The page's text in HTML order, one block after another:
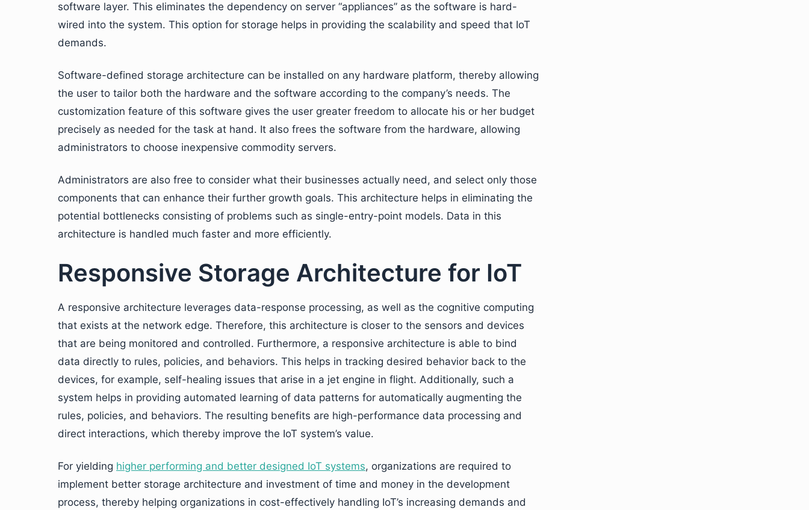
software layer. This eliminates the dependency on server “appliances” as the software is hard-
wired into the system. This option for storage helps in providing the scalability and speed that IoT
demands.
Software-defined storage architecture can be installed on any hardware platform, thereby allowing
the user to tailor both the hardware and the software according to the company’s needs. The
customization feature of this software gives the user greater freedom to allocate his or her budget
precisely as needed for the task at hand. It also frees the software from the hardware, allowing
administrators to choose inexpensive commodity servers.
Administrators are also free to consider what their businesses actually need, and select only those
components that can enhance their further growth goals. This architecture helps in eliminating the
potential bottlenecks consisting of problems such as single-entry-point models. Data in this
architecture is handled much faster and more efficiently.
Responsive Storage Architecture for IoT
A responsive architecture leverages data-response processing, as well as the cognitive computing
that exists at the network edge. Therefore, this architecture is closer to the sensors and devices
that are being monitored and controlled. Furthermore, a responsive architecture is able to bind
data directly to rules, policies, and behaviors. This helps in tracking desired behavior back to the
devices, for example, self-healing issues that arise in a jet engine in flight. Additionally, such a
system helps in providing automated learning of data patterns for automatically augmenting the
rules, policies, and behaviors. The resulting benefits are high-performance data processing and
direct interactions, which thereby improve the IoT system’s value.
For yielding higher performing and better designed IoT systems, organizations are required to
implement better storage architecture and investment of time and money in the development
process, thereby helping organizations in cost-effectively handling IoT’s increasing demands and